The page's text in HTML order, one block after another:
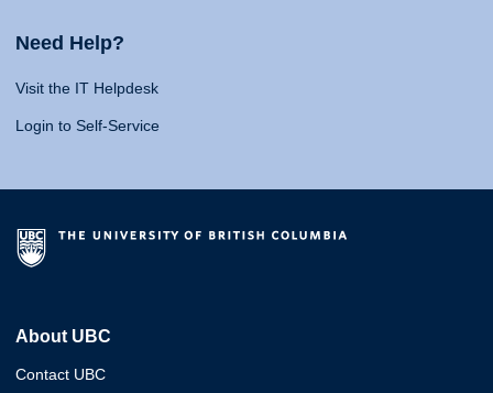
Need Help?
Visit the IT Helpdesk
Login to Self-Service
About UBC
Contact UBC